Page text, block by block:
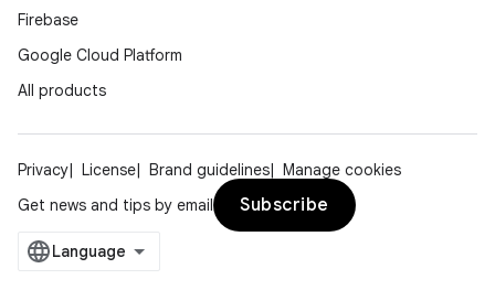
Firebase
Google Cloud Platform
All products
Privacy License Brand guidelines
Manage cookies
Get news and tips by email
Subscribe